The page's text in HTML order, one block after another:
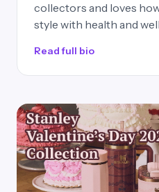
collectors and loves
style with health and
Read full bio